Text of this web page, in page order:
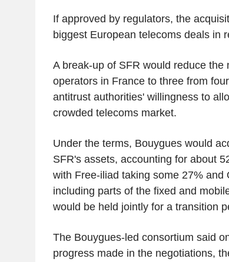
If approved by regulators, the
biggest European telecoms deals in
A break-up of SFR would reduce the
operators in France to three from
antitrust authorities' willingness to
crowded telecoms market.
Under the terms, Bouygues would
SFR's assets, accounting for about
with Free-iliad taking some 27% and
including parts of the fixed and
would be held jointly for a transition
The Bouygues-led consortium said
progress made in the negotiations,